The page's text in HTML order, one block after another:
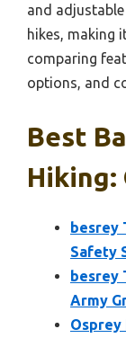
and
hikes, making
comparing
options, and
Best
Hiking:
besrey
Safety
besrey
Army
Osprey